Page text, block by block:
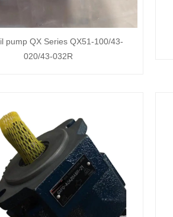
pump QX Series QX51-100/43-
020/43-032R